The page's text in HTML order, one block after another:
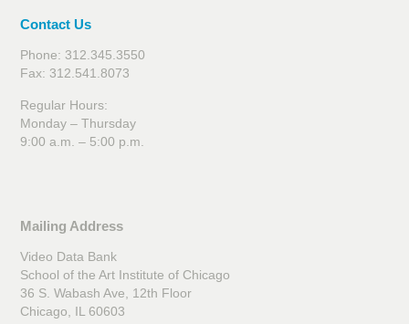
Contact Us
Phone: 312.345.3550
Fax: 312.541.8073
Regular Hours:
Monday – Thursday
9:00 a.m. – 5:00 p.m.
Mailing Address
Video Data Bank
School of the Art Institute of Chicago
36 S. Wabash Ave, 12th Floor
Chicago, IL 60603